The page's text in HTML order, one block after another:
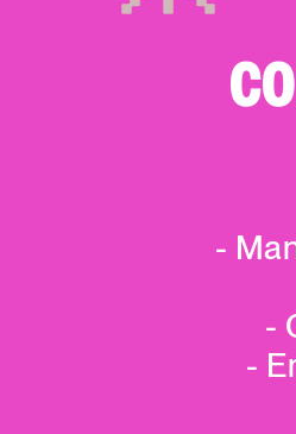
-
-
-